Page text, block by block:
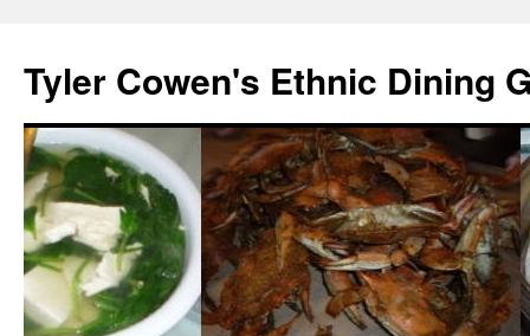
content
Tyler Cowen's Ethnic Dining